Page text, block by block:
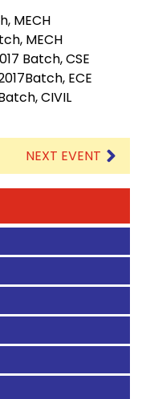
MECH
MECH
Batch, CSE
ECE
CIVIL
NEXT EVENT